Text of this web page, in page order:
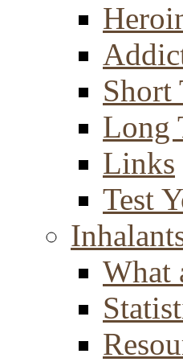
Short
Long
Links
Test
What